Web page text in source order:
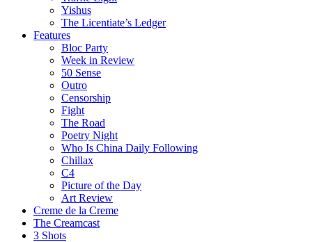
Yishus
The Licentiate’s Ledger
Features
Bloc Party
Week in Review
50 Sense
Outro
Censorship
Fight
The Road
Poetry Night
Who Is China Daily Following
Chillax
C4
Picture of the Day
Art Review
Creme de la Creme
The Creamcast
3 Shots